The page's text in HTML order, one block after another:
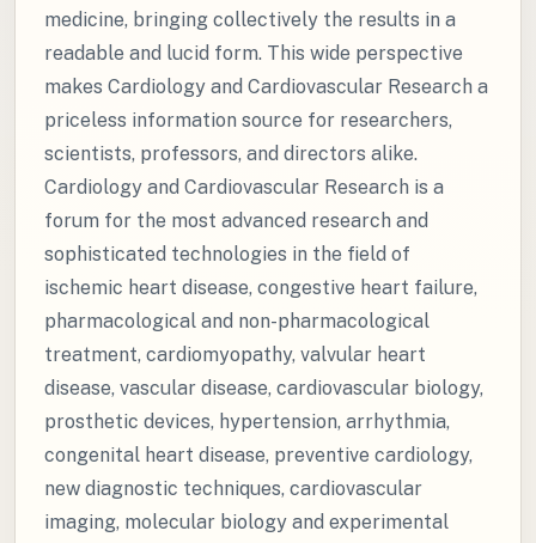
medicine, bringing collectively the results in a
readable and lucid form. This wide perspective
makes Cardiology and Cardiovascular Research a
priceless information source for researchers,
scientists, professors, and directors alike.
Cardiology and Cardiovascular Research is a
forum for the most advanced research and
sophisticated technologies in the field of
ischemic heart disease, congestive heart failure,
pharmacological and non-pharmacological
treatment, cardiomyopathy, valvular heart
disease, vascular disease, cardiovascular biology,
prosthetic devices, hypertension, arrhythmia,
congenital heart disease, preventive cardiology,
new diagnostic techniques, cardiovascular
imaging, molecular biology and experimental